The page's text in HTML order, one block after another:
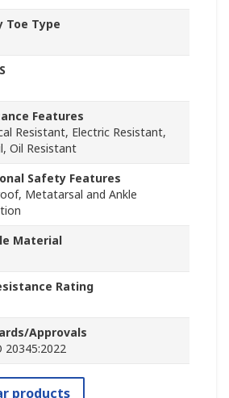
Toe Type
Features
Resistant, Electric Resistant,
Oil Resistant
Safety Features
Metatarsal and Ankle
Material
Rating
Approvals
20345:2022
products